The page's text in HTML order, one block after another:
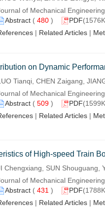
of Mechanical
Abstract(480) PDF
| Related Articles|
on Dynamic
Tianqi, CHEN Zaigang,
of Mechanical
Abstract(509) PDF
| Related Articles|
of High-speed Train
Chengxiang, SUN Shouguang,
of Mechanical
Abstract(431 ) PDF
| Related Articles|